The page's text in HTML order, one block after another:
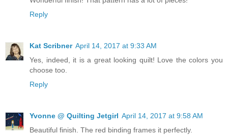
Reply
Kat Scribner April 14, 2017 at 9:33 AM
Yes, indeed, it is a great looking quilt! Love the colors you
choose too.
Reply
Yvonne @ Quilting Jetgirl April 14, 2017 at 9:58 AM
Beautiful finish. The red binding frames it perfectly.